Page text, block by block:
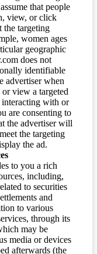
that people
view, or click
the targeting
women ages
geographic
does not
identifiable
advertiser when
view a targeted
with or
are consenting to
the advertiser will
the targeting
the ad.
to you a rich
including,
to securities
and
to various
through its
may be
media or devices
afterwards (the